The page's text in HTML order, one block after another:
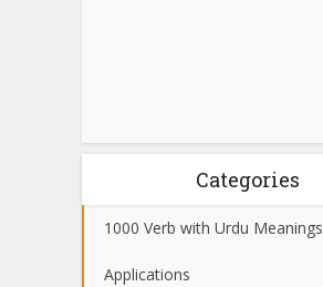
Categories
1000 Verb with Urdu Meanings
Applications